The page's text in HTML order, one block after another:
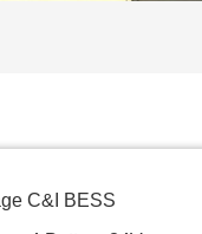
C&I BESS